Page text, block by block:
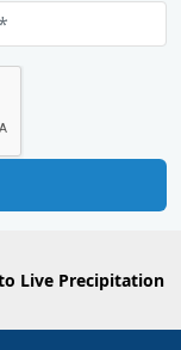
Live Precipitation